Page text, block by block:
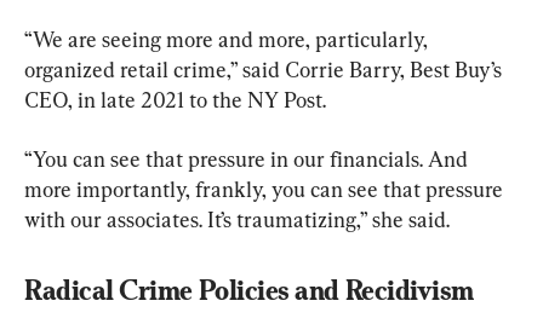
“We are seeing more and more, particularly,
organized retail crime,” said Corrie Barry, Best Buy’s
CEO, in late 2021 to the NY Post.
“You can see that pressure in our financials. And
more importantly, frankly, you can see that pressure
with our associates. It’s traumatizing,” she said.
Radical Crime Policies and Recidivism